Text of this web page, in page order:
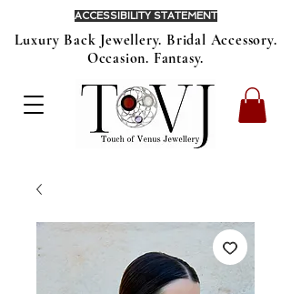
Luxury Back Jewellery. Bridal Accessory.
Occasion. Fantasy.
ACCESSIBILITY STATEMENT